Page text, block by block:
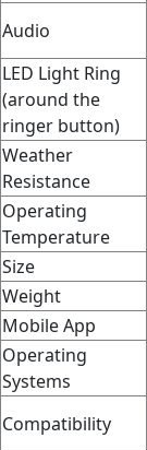
Audio
LED Light Ring
(around the
ringer button)
Weather
Resistance
Operating
Temperature
Size
Weight
Mobile App
Operating
Systems
Compatibility